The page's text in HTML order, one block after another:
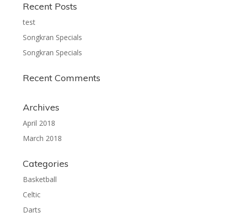
Recent Posts
test
Songkran Specials
Songkran Specials
Recent Comments
Archives
April 2018
March 2018
Categories
Basketball
Celtic
Darts